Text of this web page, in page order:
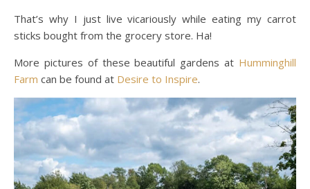
That’s why I just live vicariously while eating my carrot
sticks bought from the grocery store. Ha!
More pictures of these beautiful gardens at Humminghill
Farm can be found at Desire to Inspire.